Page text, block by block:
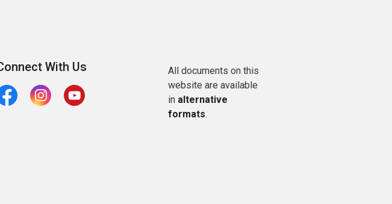
With Us
InstagramYoutube
All documents on this
website are available
in alternative
formats.